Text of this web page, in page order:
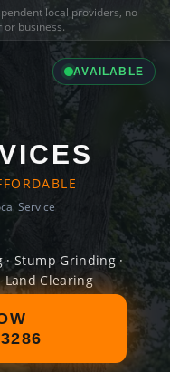
local providers, no
business.
AVAILABLE
Service
Stump Grinding ·
Land Clearing